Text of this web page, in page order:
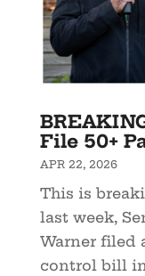
File 50+
APR 22, 2026
This is
last week,
Warner filed
control bill in